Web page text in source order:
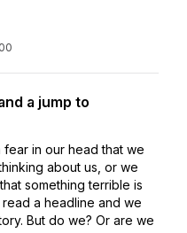
a jump to
fear in our head that we
about us, or we
something terrible is
a headline and we
But do we? Or are we